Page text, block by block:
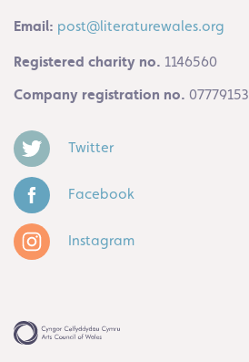
Email: post@literaturewales.org
Registered charity no. 1146560
Company registration no. 07779153
Twitter
Facebook
Instagram